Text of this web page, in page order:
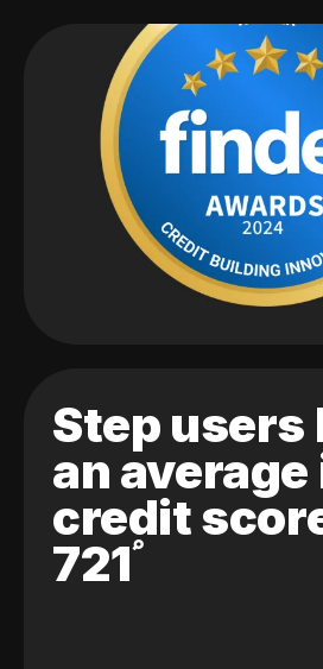
Step users
an
credit
721